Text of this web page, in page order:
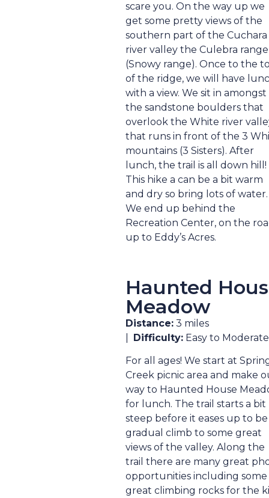
scare you. On the way up we
get some pretty views of the
southern part of the Cuchara
river valley the Culebra range
(Snowy range). Once to the
of the ridge, we will have
with a view. We sit in amongst
the sandstone boulders that
overlook the White river
that runs in front of the 3
mountains (3 Sisters). After
lunch, the trail is all down hill!
This hike a can be a bit warm
and dry so bring lots of water.
We end up behind the
Recreation Center, on the
up to Eddy’s Acres.
Haunted
Meadow
Distance:3 miles
Difficulty:Easy to Moderate
For all ages! We start at
Creek picnic area and make
way to Haunted House
for lunch. The trail starts a bit
steep before it eases up to be
gradual climb to some great
views of the valley. Along the
trail there are many great
opportunities including some
great climbing rocks for the